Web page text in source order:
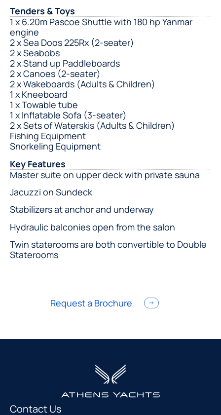
Tenders & Toys
1 x 6.20m Pascoe Shuttle with 180 hp Yanmar
engine
2 x Sea Doos 225Rx (2-seater)
2 x Seabobs
2 x Stand up Paddleboards
2 x Canoes (2-seater)
2 x Wakeboards (Adults & Children)
1 x Kneeboard
1 x Towable tube
1 x Inflatable Sofa (3-seater)
2 x Sets of Waterskis (Adults & Children)
Fishing Equipment
Snorkeling Equipment
Key Features
Master suite on upper deck with private sauna
Jacuzzi on Sundeck
Stabilizers at anchor and underway
Hydraulic balconies open from the salon
Twin staterooms are both convertible to Double
Staterooms
Request a Brochure
Contact Us